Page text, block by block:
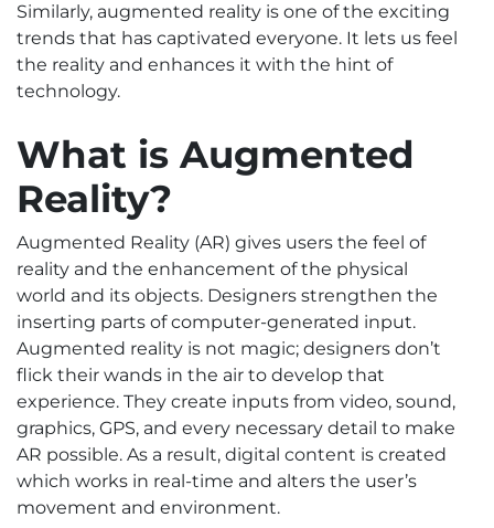
Similarly, augmented reality is one of the exciting
trends that has captivated everyone. It lets us feel
the reality and enhances it with the hint of
technology.
What is Augmented
Reality?
Augmented Reality (AR) gives users the feel of
reality and the enhancement of the physical
world and its objects. Designers strengthen the
inserting parts of computer-generated input.
Augmented reality is not magic; designers don’t
flick their wands in the air to develop that
experience. They create inputs from video, sound,
graphics, GPS, and every necessary detail to make
AR possible. As a result, digital content is created
which works in real-time and alters the user’s
movement and environment.